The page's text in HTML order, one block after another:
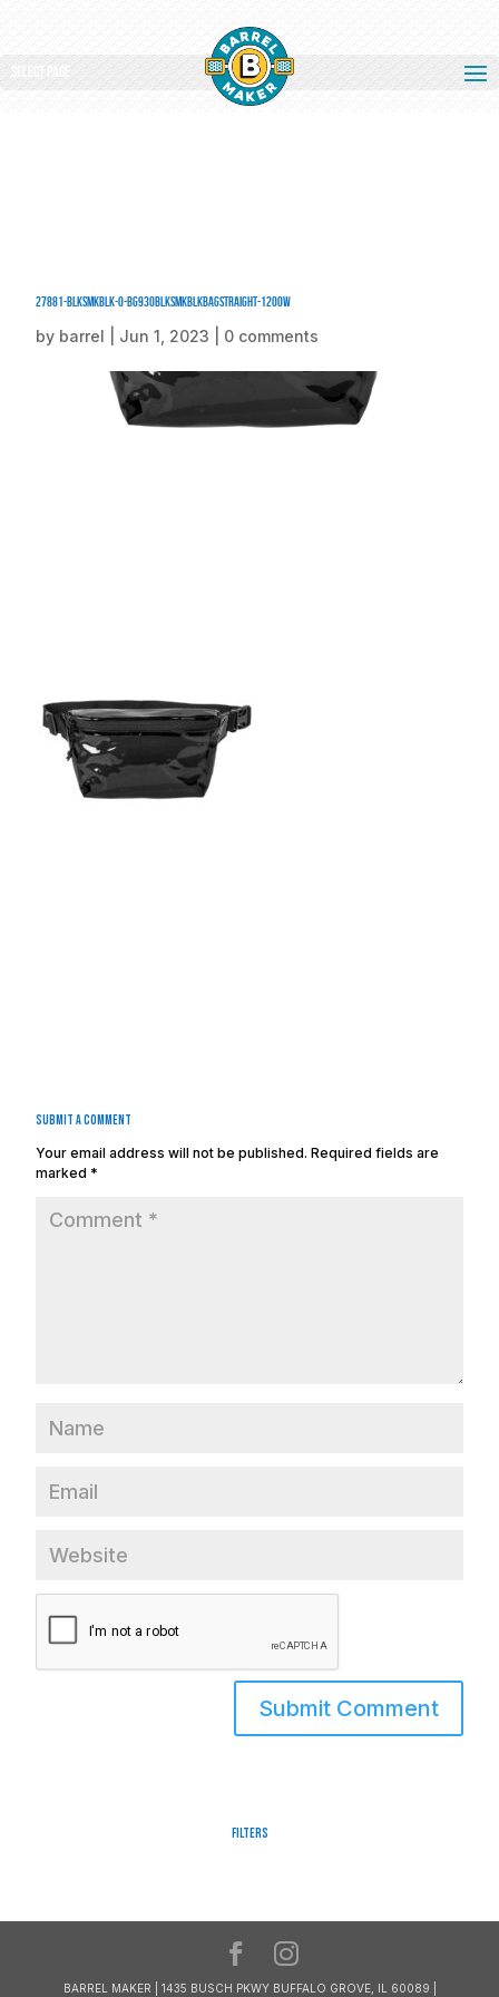
Select Page
27881-BlkSmkBlk-0-BG930BlkSmkBlkBagStraight-1200W
by barrel Jun 1, 2023 0 comments
Submit a Comment
Your email address will not be published. Required fields are
marked *
Filters
BARREL MAKER | 1435 BUSCH PKWY BUFFALO GROVE, IL 60089 |